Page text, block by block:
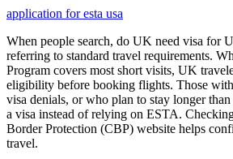
application for esta usa
When people search, do UK need visa for
referring to standard travel requirements.
Program covers most short visits, UK
eligibility before booking flights. Those
visa denials, or who plan to stay longer
a visa instead of relying on ESTA.
Border Protection (CBP) website helps
travel.